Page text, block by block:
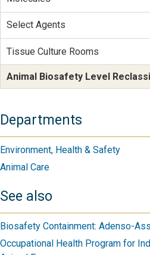
Select Agents
Tissue Culture Rooms
Animal Biosafety Level
Departments
Environment, Health & Safety
Animal Care
See also
Biosafety Containment: Adenso-
Occupational Health Program for